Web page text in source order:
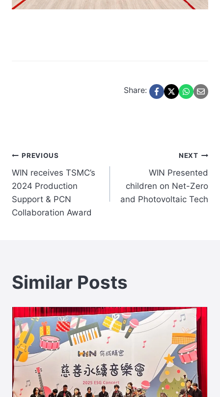
Share:
Post
navigation
PREVIOUS
WIN receives TSMC’s
2024 Production
Support & PCN
Collaboration Award
NEXT
WIN Presented
children on Net-Zero
and Photovoltaic Tech
Similar Posts